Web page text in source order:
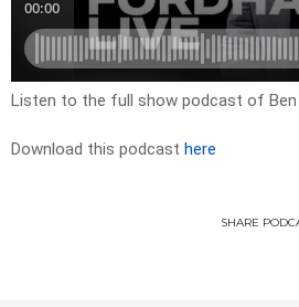
Listen to the full show podcast of Ben
Download this podcast here
SHARE